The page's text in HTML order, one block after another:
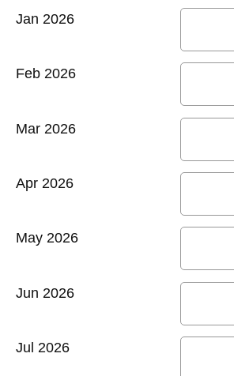
Jan 2026
Feb 2026
Mar 2026
Apr 2026
May 2026
Jun 2026
Jul 2026